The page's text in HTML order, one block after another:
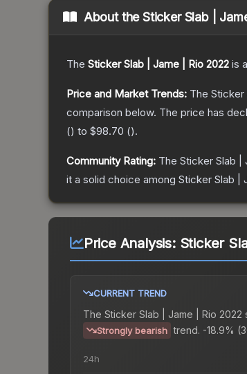
About theSticker Slab |
The Sticker Slab | Jame | Rio 2022 is a
Price and Market Trends: The Sticker
comparison below. The price has
() to $98.70 ().
Community Rating: The Sticker Slab |
it a solid choice among Sticker Slab |
Price Analysis: Sticker
CURRENT TREND
The Sticker Slab | Jame | Rio 2022
Strongly bearish trend. -18.9%
24h